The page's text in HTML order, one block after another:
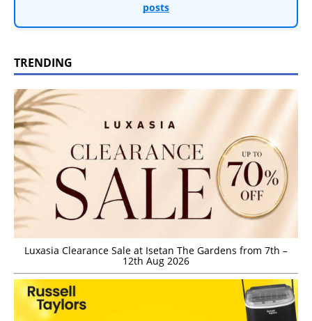
posts
TRENDING
Luxasia Clearance Sale at Isetan The Gardens from 7th –
12th Aug 2026